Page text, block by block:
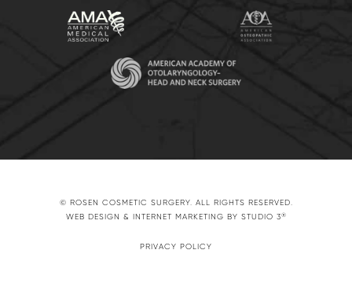
© ROSEN COSMETIC SURGERY. ALL RIGHTS RESERVED.
WEB DESIGN & INTERNET MARKETING BY STUDIO 3®
PRIVACY POLICY